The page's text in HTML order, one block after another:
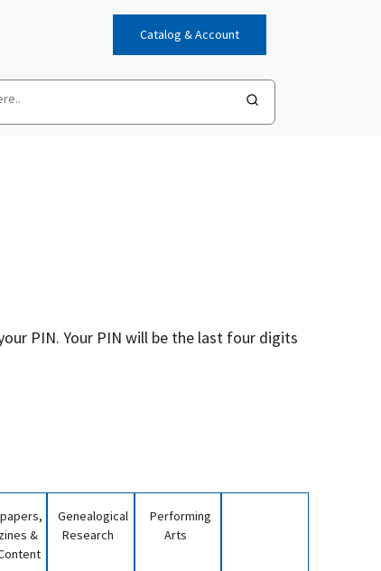
Catalog & Account
PIN. Your PIN will be the last four digits
&
Genealogical
Research
Performing
Arts